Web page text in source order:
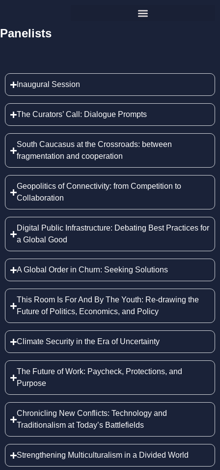
Panelists
Inaugural Session
The Curators’ Call: Dialogue Prompts
South Caucasus at the Crossroads: between
fragmentation and cooperation
Geopolitics of Connectivity: from Competition to
Collaboration
Digital Public Infrastructure: Debating Best Practices for
a Global Good
A Global Order in Churn: Seeking Solutions
This Room Is For And By The Youth: Re-drawing the
Future of Politics, Economics, and Policy
Climate Security in the Era of Uncertainty
The Future of Work: Paycheck, Protections, and
Purpose
Chronicling New Conflicts: Technology and
Traditionalism at Today’s Battlefields
Strengthening Multiculturalism in a Divided World